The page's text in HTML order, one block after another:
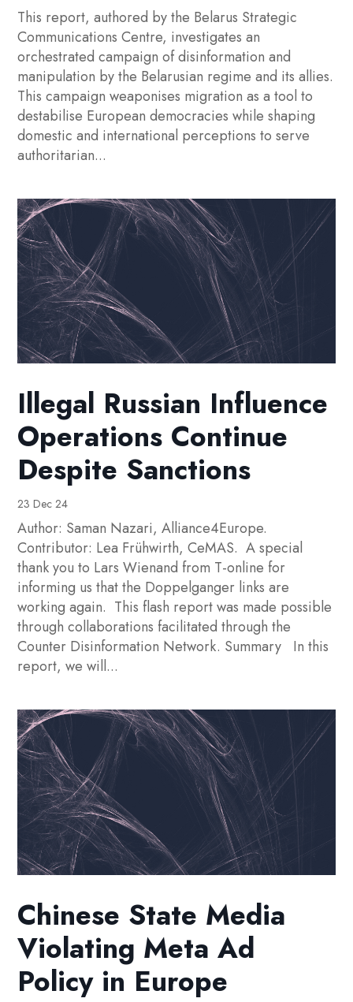
This report, authored by the Belarus Strategic
Communications Centre, investigates an
orchestrated campaign of disinformation and
manipulation by the Belarusian regime and its allies.
This campaign weaponises migration as a tool to
destabilise European democracies while shaping
domestic and international perceptions to serve
authoritarian...
Illegal Russian Influence
Operations Continue
Despite Sanctions
23 Dec 24
Author: Saman Nazari, Alliance4Europe.
Contributor: Lea Frühwirth, CeMAS. A special
thank you to Lars Wienand from T-online for
informing us that the Doppelganger links are
working again. This flash report was made possible
through collaborations facilitated through the
Counter Disinformation Network. Summary In this
report, we will...
Chinese State Media
Violating Meta Ad
Policy in Europe